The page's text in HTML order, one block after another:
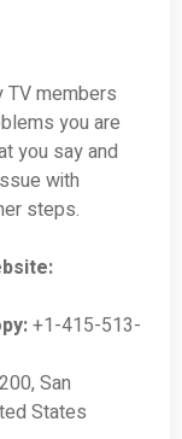
TV members
you are
you say and
with
steps.
+1-415-513-
San
States